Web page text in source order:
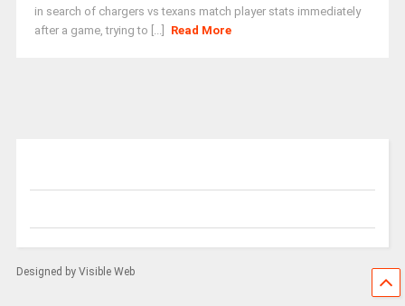
in search of chargers vs texans match player stats immediately
after a game, trying to [...]
Read More
Designed by Visible Web